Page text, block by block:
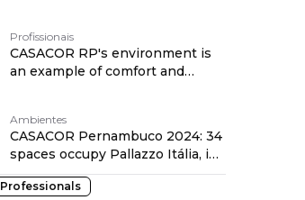
Profissionais
CASACOR RP's environment is
an example of comfort and
Ambientes
CASACOR Pernambuco 2024: 34
spaces occupy Pallazzo Itália, in
Recife
Professionals